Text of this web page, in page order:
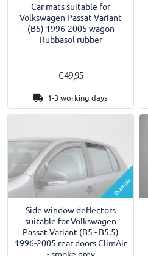
Car mats suitable for
Volkswagen Passat Variant
(B5) 1996-2005 wagon
Rubbasol rubber
€ 49,95
1-3 working days
Example
Side window deflectors
suitable for Volkswagen
Passat Variant (B5 - B5.5)
1996-2005 rear doors ClimAir
- smoke grey